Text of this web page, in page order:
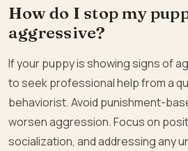
How do I stop my
aggressive?
If your puppy is showing signs of
to seek professional help from a
behaviorist. Avoid punishment-
worsen aggression. Focus on
socialization, and addressing any